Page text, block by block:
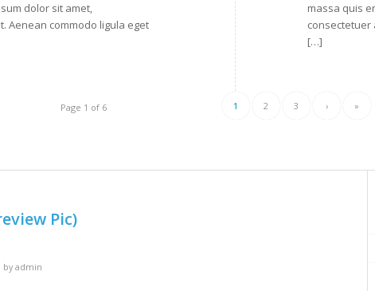
dolor sit amet,
Aenean commodo ligula eget
Page 1 of 6
massa quis
consectetuer
[…]
1 2 3 › »
Pic)
by admin